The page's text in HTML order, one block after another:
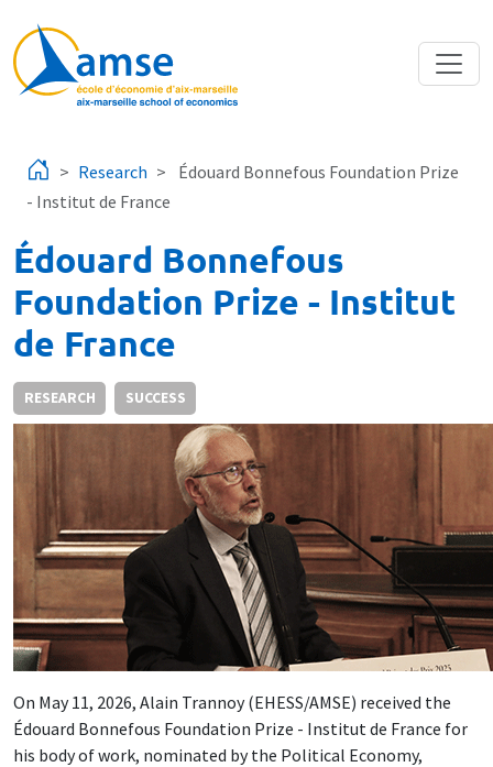
Research
Édouard Bonnefous Foundation Prize
- Institut de France
Édouard Bonnefous
Foundation Prize - Institut
de France
RESEARCH SUCCESS
On May 11, 2026, Alain Trannoy (EHESS/AMSE) received the
Édouard Bonnefous Foundation Prize - Institut de France for
his body of work, nominated by the Political Economy,